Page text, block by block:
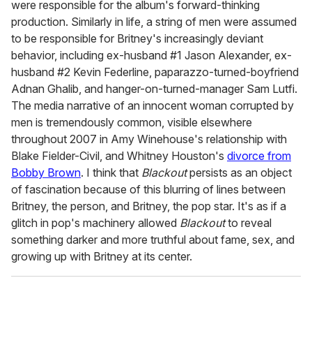
were responsible for the album's forward-thinking
production. Similarly in life, a string of men were assumed
to be responsible for Britney's increasingly deviant
behavior, including ex-husband #1 Jason Alexander, ex-
husband #2 Kevin Federline, paparazzo-turned-boyfriend
Adnan Ghalib, and hanger-on-turned-manager Sam Lutfi.
The media narrative of an innocent woman corrupted by
men is tremendously common, visible elsewhere
throughout 2007 in Amy Winehouse's relationship with
Blake Fielder-Civil, and Whitney Houston's divorce from
Bobby Brown. I think that Blackoutpersists as an object
of fascination because of this blurring of lines between
Britney, the person, and Britney, the pop star. It's as if a
glitch in pop's machinery allowed Blackoutto reveal
something darker and more truthful about fame, sex, and
growing up with Britney at its center.